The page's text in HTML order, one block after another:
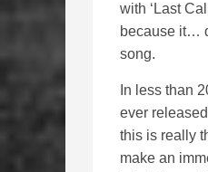
with ‘Last
because it…
song.
In less than
ever
this is really
make an